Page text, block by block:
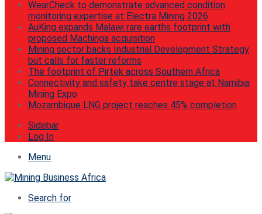
WearCheck to demonstrate advanced condition
monitoring expertise at Electra Mining 2026
AuKing expands Malawi rare earths footprint with
proposed Machinga acquisition
Mining sector backs Industrial Development Strategy
but calls for faster reforms
The footprint of Pirtek across Southern Africa
Connectivity and safety take centre stage at Namibia
Mining Expo
Mozambique LNG project reaches 45% completion
Sidebar
Log In
Menu
Search for